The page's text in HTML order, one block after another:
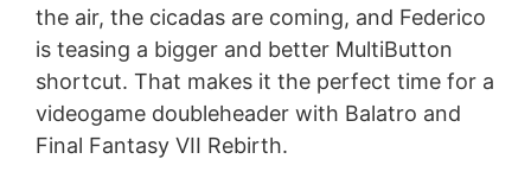
the air, the cicadas are coming, and Federico
is teasing a bigger and better MultiButton
shortcut. That makes it the perfect time for a
videogame doubleheader with Balatro and
Final Fantasy VII Rebirth.